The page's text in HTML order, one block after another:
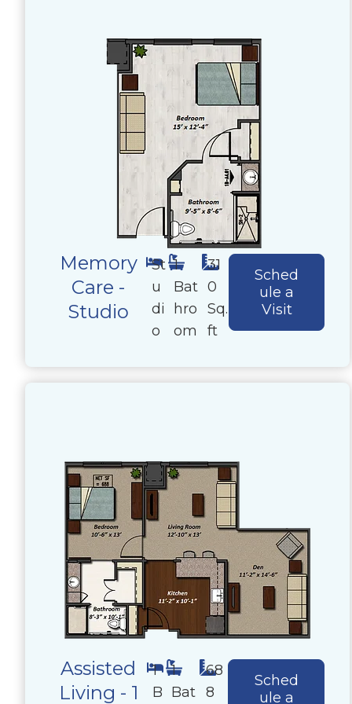
Memory
Care -
Studio
St
u
di
o
1
Bat
hro
om
31
0
Sq.
ft
Sched
ule a
Visit
Assisted
Living - 1
1
B
1
Bat
68
8
Sched
ule a